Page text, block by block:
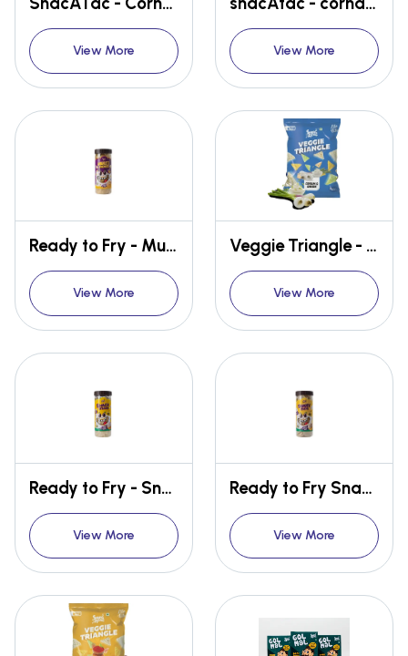
View More View More
Ready to Fry - Multi Moves
View More
Veggie Triangle - Cream & Onion
View More
Ready to Fry - Snacks Straw
View More
Ready to Fry Snacks- SHAKY CHIPS
View More